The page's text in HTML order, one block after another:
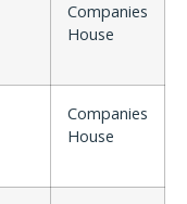
Companies
House
Companies
House